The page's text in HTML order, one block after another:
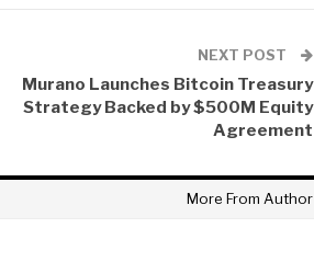
NEXT POST
Murano Launches Bitcoin Treasury
Strategy Backed by $500M Equity
Agreement
More From Author